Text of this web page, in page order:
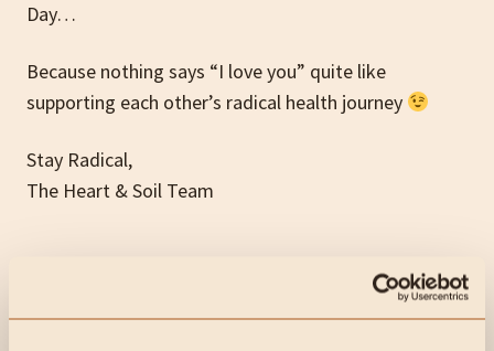
Day…
Because nothing says “I love you” quite like
supporting each other’s radical health journey
Stay Radical,
The Heart & Soil Team